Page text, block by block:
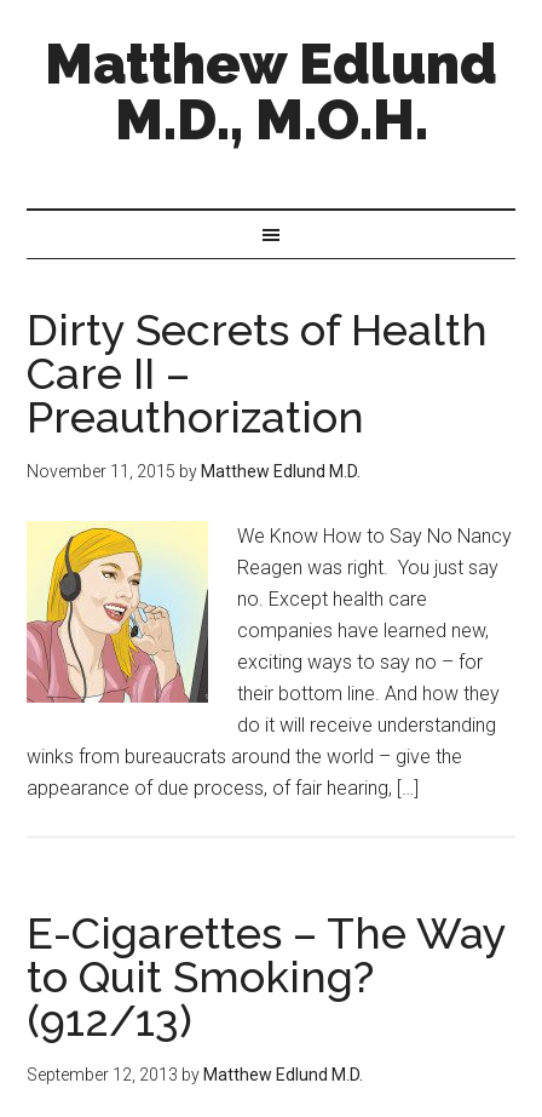
Matthew Edlund
M.D., M.O.H.
Dirty Secrets of Health
Care II –
Preauthorization
November 11, 2015 by Matthew Edlund M.D.
We Know How to Say No Nancy
Reagen was right. You just say
no. Except health care
companies have learned new,
exciting ways to say no – for
their bottom line. And how they
do it will receive understanding
winks from bureaucrats around the world – give the
appearance of due process, of fair hearing, […]
E-Cigarettes – The Way
to Quit Smoking?
(912/13)
September 12, 2013 by Matthew Edlund M.D.